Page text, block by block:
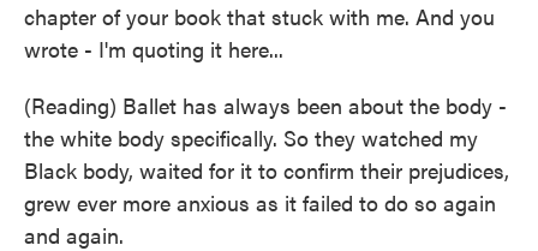
chapter of your book that stuck with me. And you
wrote - I'm quoting it here...
(Reading) Ballet has always been about the body -
the white body specifically. So they watched my
Black body, waited for it to confirm their prejudices,
grew ever more anxious as it failed to do so again
and again.